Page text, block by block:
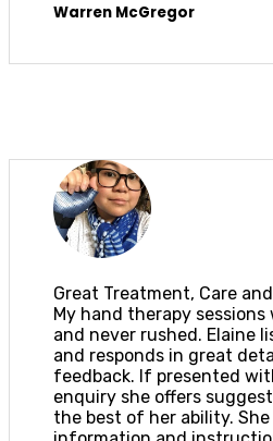
Warren McGregor
Great Treatment, Care
My hand therapy sessions
and never rushed. Elaine
and responds in great
feedback. If presented
enquiry she offers
the best of her ability.